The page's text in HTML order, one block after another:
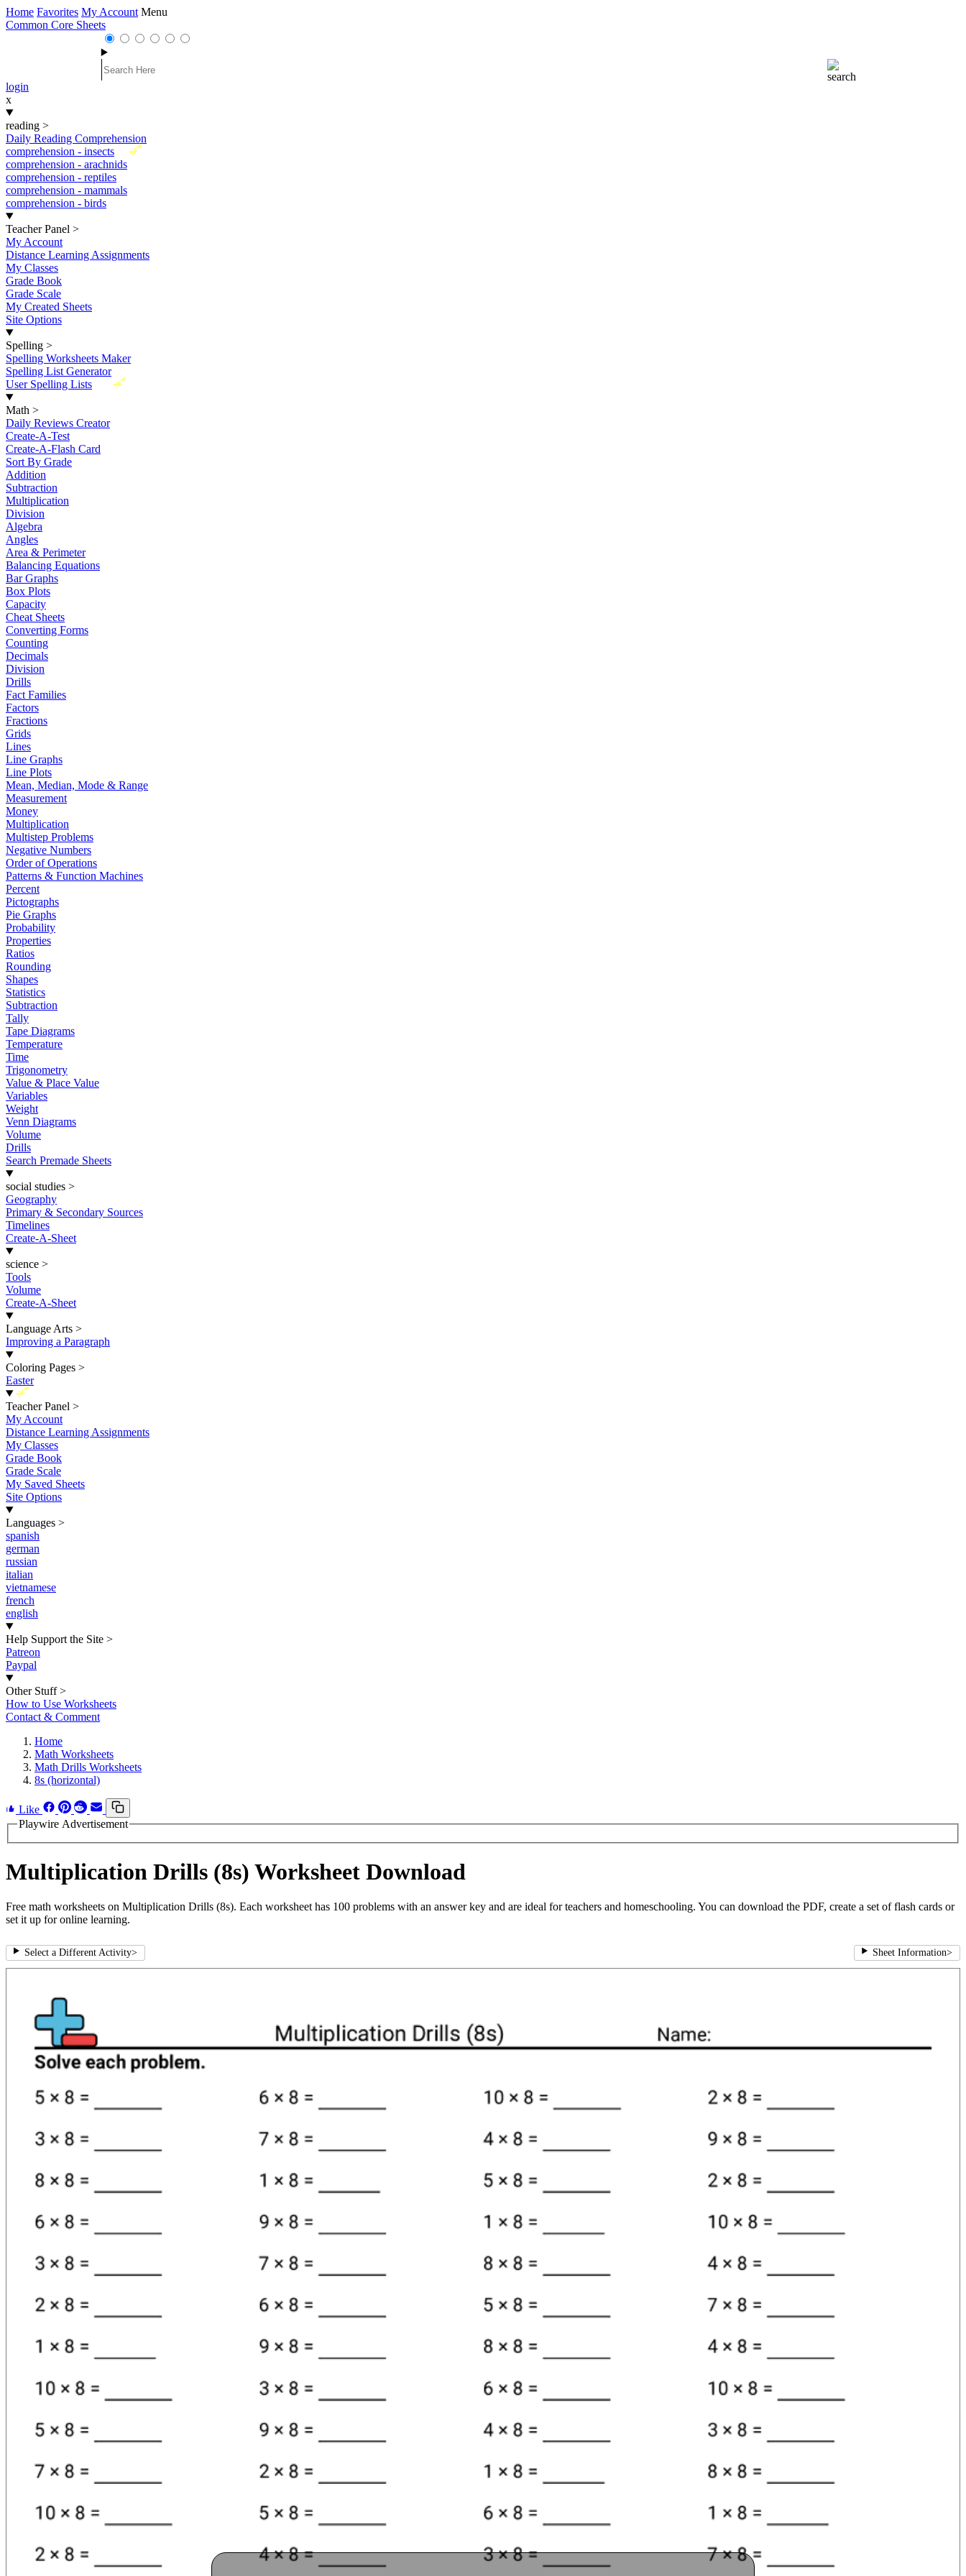
Home Favorites My Account Menu
Common Core Sheets
login
x
reading >
Daily Reading Comprehension
New
comprehension - insects
comprehension - arachnids
comprehension - reptiles
comprehension - mammals
comprehension - birds
Teacher Panel >
My Account
Distance Learning Assignments
My Classes
Grade Book
Grade Scale
My Created Sheets
Site Options
Spelling >
Spelling Worksheets Maker
Spelling List Generator
New
User Spelling Lists
Math >
Daily Reviews Creator
Create-A-Test
Create-A-Flash Card
Sort By Grade
Addition
Subtraction
Multiplication
Division
Algebra
Angles
Area & Perimeter
Balancing Equations
Bar Graphs
Box Plots
Capacity
Cheat Sheets
Converting Forms
Counting
Decimals
Division
Drills
Fact Families
Factors
Fractions
Grids
Lines
Line Graphs
Line Plots
Mean, Median, Mode & Range
Measurement
Money
Multiplication
Multistep Problems
Negative Numbers
Order of Operations
Patterns & Function Machines
Percent
Pictographs
Pie Graphs
Probability
Properties
Ratios
Rounding
Shapes
Statistics
Subtraction
Tally
Tape Diagrams
Temperature
Time
Trigonometry
Value & Place Value
Variables
Weight
Venn Diagrams
Volume
Drills
Search Premade Sheets
social studies >
Geography
Primary & Secondary Sources
Timelines
Create-A-Sheet
science >
Tools
Volume
Create-A-Sheet
Language Arts >
Improving a Paragraph
Coloring Pages >
Easter
New
Teacher Panel >
My Account
Distance Learning Assignments
My Classes
Grade Book
Grade Scale
My Saved Sheets
Site Options
Languages >
spanish
german
russian
italian
vietnamese
french
english
Help Support the Site >
Patreon
Paypal
Other Stuff >
How to Use Worksheets
Contact & Comment
Home
Math Worksheets
Math Drills Worksheets
8s (horizontal)
Like
Playwire Advertisement
Multiplication Drills (8s) Worksheet Download
Free math worksheets on Multiplication Drills (8s). Each worksheet has 100 problems with an answer key and are ideal for teachers and homeschooling. You can download the PDF, create a set of flash cards or
set it up for online learning.
Select a Different Activity> Sheet Information>